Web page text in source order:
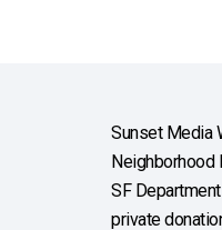
Sunset Media
Neighborhood
SF
private